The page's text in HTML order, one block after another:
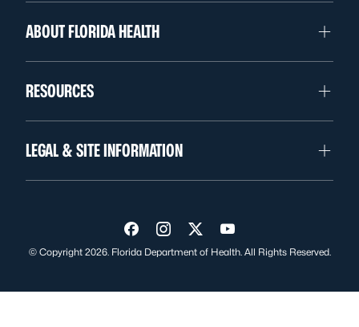
ABOUT FLORIDA HEALTH
RESOURCES
LEGAL & SITE INFORMATION
Visit us on Facebook
Visit us on Instagram
Visit us on Twitter
Visit us on YouTube
© Copyright 2026. Florida Department of Health. All Rights Reserved.